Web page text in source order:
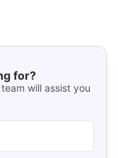
for?
will assist you